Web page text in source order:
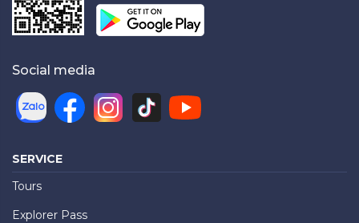
Social media
SERVICE
Tours
Explorer Pass